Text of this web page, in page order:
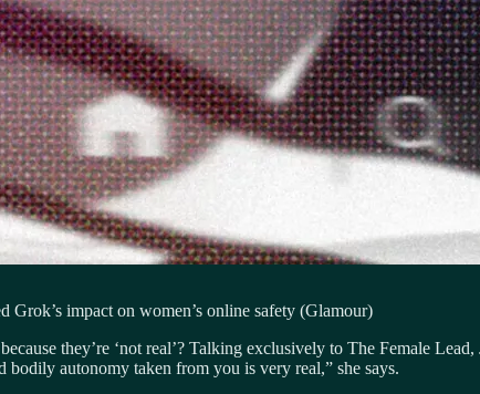
Grok’s impact on women’s online safety (Glamour)
they’re ‘not real’? Talking exclusively to The Female
bodily autonomy taken from you is very real,” she says.